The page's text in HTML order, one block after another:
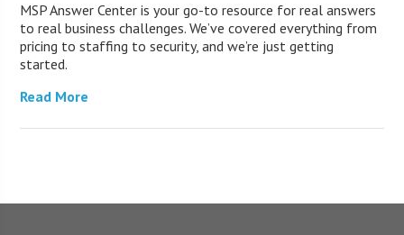
MSP Answer Center is your go-to resource for real answers
to real business challenges. We’ve covered everything from
pricing to staffing to security, and we’re just getting
started.
Read More